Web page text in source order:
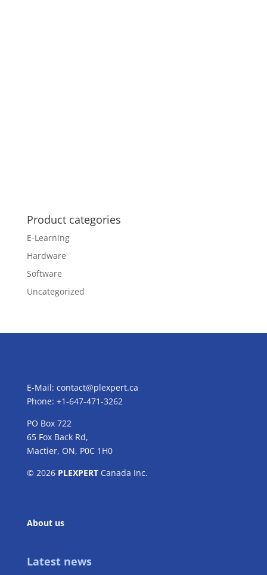
Product categories
E-Learning
Hardware
Software
Uncategorized
E-Mail: contact@plexpert.ca
Phone: +1-647-471-3262
PO Box 722
65 Fox Back Rd,
Mactier, ON, P0C 1H0
© 2026 PLEXPERTCanada Inc.
About us
Latest news